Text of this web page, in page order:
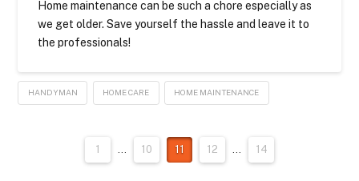
Home maintenance can be such a chore especially as
we get older. Save yourself the hassle and leave it to
the professionals!
HANDYMAN HOME CARE HOME MAINTENANCE
1 10 11 12 14